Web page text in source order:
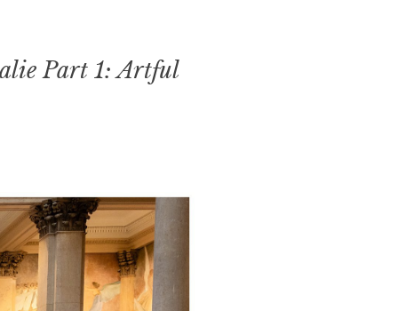
Part 1: Artful